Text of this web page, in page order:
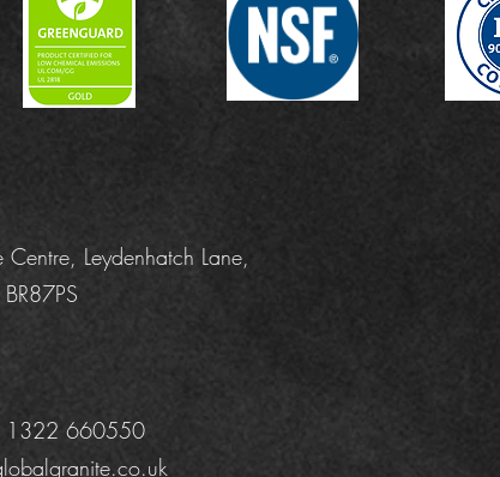
Centre, Leydenhatch Lane,
1322 660550